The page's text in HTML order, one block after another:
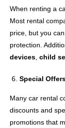
When renting a
Most rental
price, but you
protection.
devices child
Special
Many car rental
discounts and
promotions that